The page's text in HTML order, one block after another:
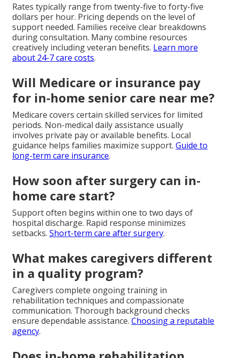
Rates typically range from twenty-five to forty-five
dollars per hour. Pricing depends on the level of
support needed. Families receive clear breakdowns
during consultation. Many combine resources
creatively including veteran benefits. Learn more
about 24-7 care costs.
Will Medicare or insurance pay
for in-home senior care near me?
Medicare covers certain skilled services for limited
periods. Non-medical daily assistance usually
involves private pay or available benefits. Local
guidance helps families maximize support. Guide to
long-term care insurance.
How soon after surgery can in-
home care start?
Support often begins within one to two days of
hospital discharge. Rapid response minimizes
setbacks. Short-term care after surgery.
What makes caregivers different
in a quality program?
Caregivers complete ongoing training in
rehabilitation techniques and compassionate
communication. Thorough background checks
ensure dependable assistance. Choosing a reputable
agency.